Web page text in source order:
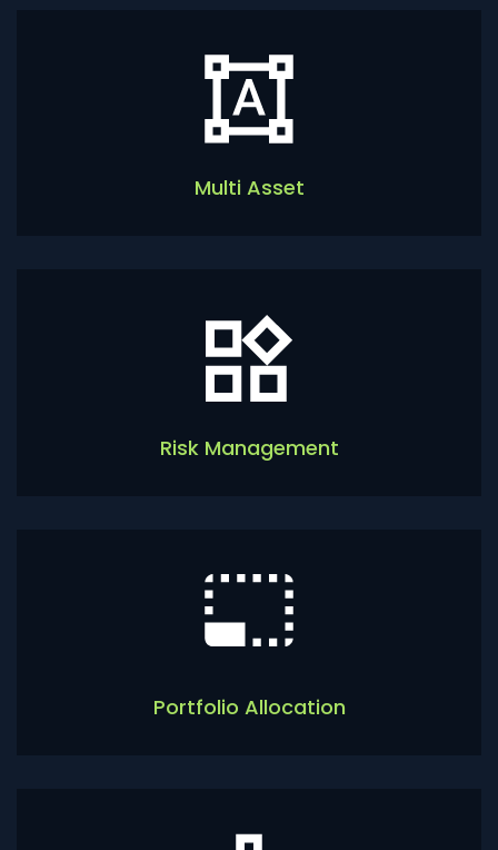
Multi Asset
Risk Management
Portfolio Allocation